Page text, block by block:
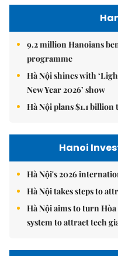
9.2 million Hanoians
programme
Hà Nội shines with
New Year 2026’ show
Hà Nội plans $1.1 billion
Hanoi
Hà Nội's 2026
Hà Nội takes steps to
Hà Nội aims to turn
system to attract tech